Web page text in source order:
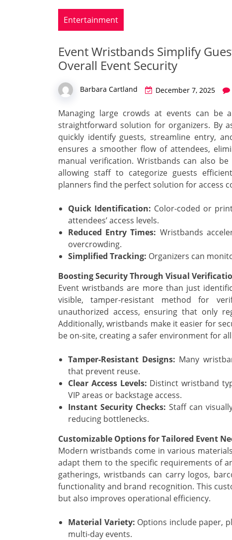
Entertainment
Event Wristbands Simplify
Overall Event Security
Barbara Cartland December 7, 2025
Managing large crowds at events can be
straightforward solution for organizers. By
quickly identify guests, streamline entry,
ensures a smoother flow of attendees,
manual verification. Wristbands can also
allowing staff to categorize guests
planners find the perfect solution for access
Quick Identification: Color-coded or
attendees’ access levels.
Reduced Entry Times: Wristbands
overcrowding.
Simplified Tracking: Organizers can
Boosting Security Through Visual
Event wristbands are more than just
visible, tamper-resistant method for
unauthorized access, ensuring that only
Additionally, wristbands make it easier for
be on-site, creating a safer environment for
Tamper-Resistant Designs: Many
that prevent reuse.
Clear Access Levels: Distinct wristband
VIP areas or backstage access.
Instant Security Checks: Staff can
reducing bottlenecks.
Customizable Options for Tailored Event
Modern wristbands come in various
adapt them to the specific requirements of
gatherings, wristbands can carry logos,
functionality and brand recognition. This
but also improves operational efficiency.
Material Variety: Options include paper,
multi-day events.